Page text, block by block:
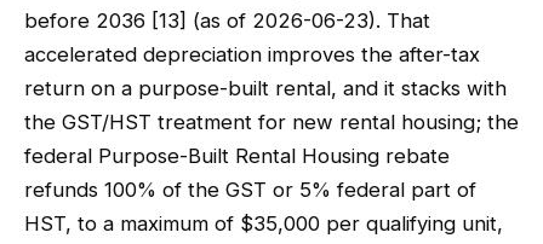
before 2036 [13] (as of 2026-06-23). That
accelerated depreciation improves the after-tax
return on a purpose-built rental, and it stacks with
the GST/HST treatment for new rental housing; the
federal Purpose-Built Rental Housing rebate
refunds 100% of the GST or 5% federal part of
HST, to a maximum of $35,000 per qualifying unit,